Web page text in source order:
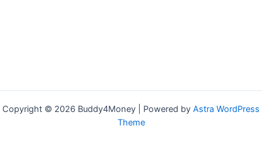
Copyright © 2026 Buddy4Money | Powered by Astra WordPress
Theme